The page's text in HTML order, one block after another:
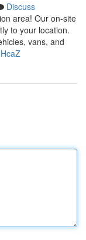
Discuss
area! Our on-site
to your location.
vans, and